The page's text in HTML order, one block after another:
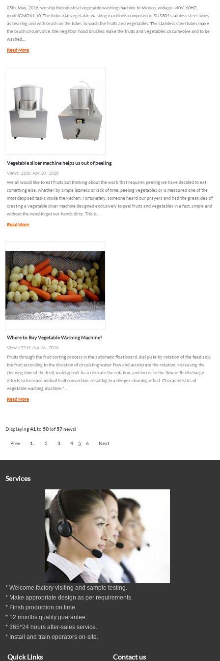
05th, May, 2018, we ship the industrial vegetable washing machine to Mexico, voltage 440V, 60HZ,
model GMQXJ-10. The industrial vegetable washing machine is composed of SUS304 stainless steel tubes
as bearing and with brush on the tubes to wash the fruits and vegetables. The stainless steel tubes make
the brush circumvolve, the neighbor hood brushes make the fruits and vegetables circumvolve and to be
washed,...
Read More
Vegetable slicer machine helps us out of peeling
Views: 2100 Apr 20 , 2018
We all would like to eat fruits but thinking about the work that requires peeling we have decided to eat
something else, whether by simple laziness or lack of time, peeling vegetables or is measured one of the
most despised tasks inside the kitchen. Fortunately, someone heard our prayers and had the great idea of
creating a vegetable slicer machine designed exclusively to peel fruits and vegetables in a fast, simple and
without the need to get our hands dirty. This is...
Read More
Where to Buy Vegetable Washing Machine?
Views: 2241 Apr 16 , 2018
Fruits through the fruit sorting process in the automatic float board, dial plate by rotation of the feed axis,
the fruit according to the direction of circulating water flow and accelerate the rotation, increasing the
cleaning time of the fruit, making fruit to accelerate the rotation, and increase the flow of its discharge
efforts to increase mutual fruit convection, resulting in a deeper cleaning effect. Characteristics of
vegetable washing machine: *...
Read More
Displaying41to 50(of57news)
Prev 1.. 2 3 4 5 6 Next
Services
* Welcome factory visiting and sample testing.
* Make appropriate design as perrequirements.
* Finsh production on time.
* 12months quality guarantee
* 365*24 hoursafter-sales service.
* Install and train operators on-site.
Quick Links Contact us